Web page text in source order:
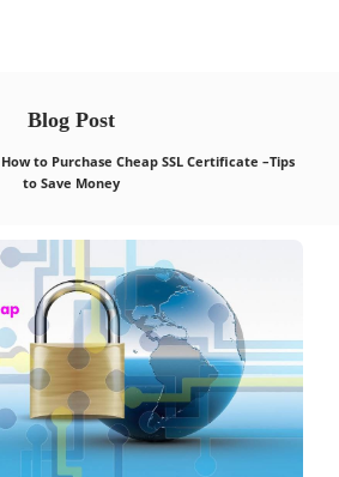
Blog Post
How to Purchase Cheap SSL Certificate –Tips
to Save Money